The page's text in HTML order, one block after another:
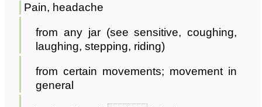
Pain, headache
from any jar (see sensitive, coughing,
laughing, stepping, riding)
from certain movements; movement in
general